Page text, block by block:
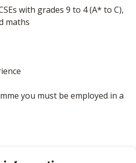
with grades 9 to 4 (A* to C),
maths
you must be employed in a